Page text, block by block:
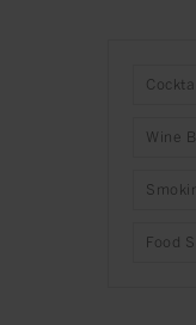
Wine
Food